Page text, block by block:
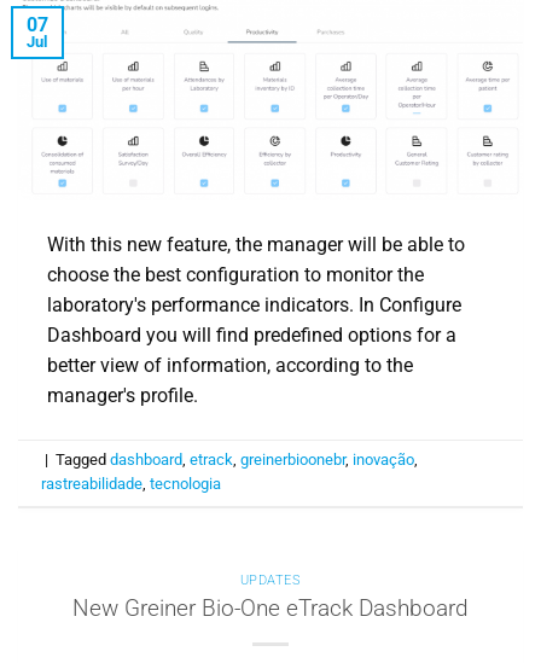
07
Jul
With this new feature, the manager will be able to
choose the best configuration to monitor the
laboratory's performance indicators. In Configure
Dashboard you will find predefined options for a
better view of information, according to the
manager's profile.
| Taggeddashboard,etrack,greinerbioonebr, inovação,
rastreabilidade,tecnologia
UPDATES
New Greiner Bio-One eTrack Dashboard